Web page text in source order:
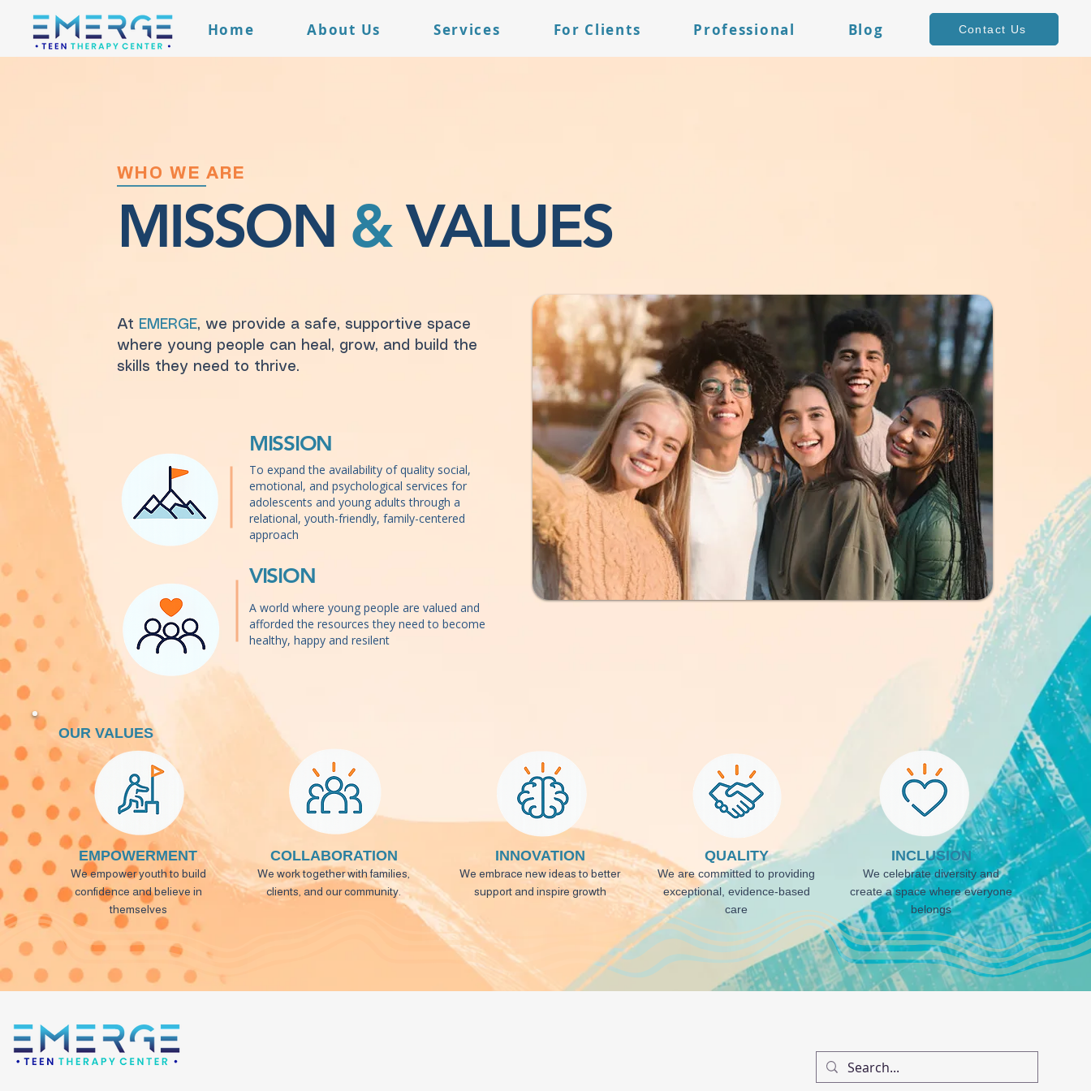
Home About Us Services For Clients Professional Blog Contact Us
WHO WE ARE
MISSON &VALUES
At EMERGE, we provide a safe, supportive space
where young people can heal, grow, and build the
skills they need to thrive.
To expand the availability of quality social,
emotional, and psychological services for
adolescents and young adults through a
relational, youth-friendly, family-centered
approach
A world where young people are valued and
afforded the resources they need to become
healthy, happy and resilent
MISSION
VISION
OUR VALUES
EMPOWERMENT
We empower youth to build
confidence and believe in
themselves
COLLABORATION
We work together with families,
clients, and our community.
INNOVATION
We embrace new ideas to better
support and inspire growth
QUALITY
We are committed to providing
exceptional, evidence-based
care
INCLUSION
We celebrate diversity and
create a space where everyone
belongs